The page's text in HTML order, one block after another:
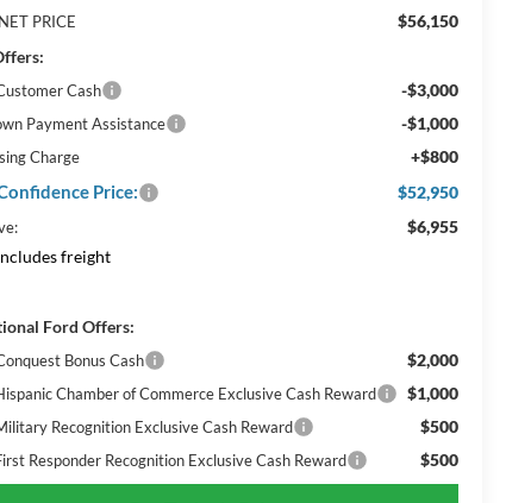
PRICE
$56,150
Cash -$3,000
Payment Assistance -$1,000
Charge +$800
Price: $52,950
$6,955
freight
Ford Offers:
Bonus Cash $2,000
Chamber of Commerce Exclusive Cash Reward $1,000
Recognition Exclusive Cash Reward $500
Responder Recognition Exclusive Cash Reward $500